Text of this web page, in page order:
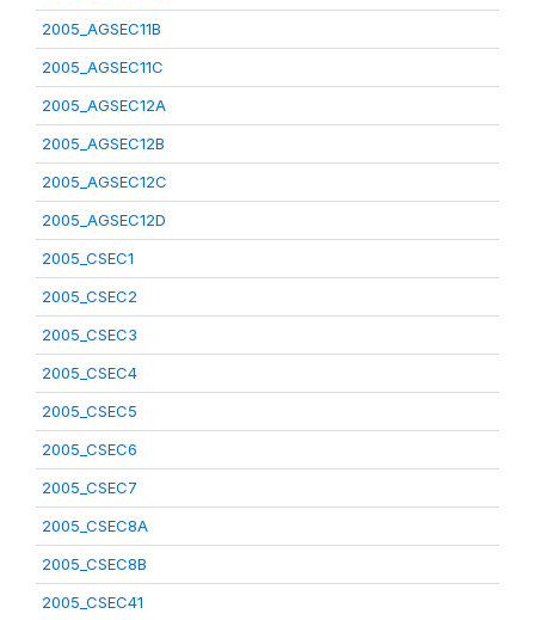
2005_AGSEC11B
2005_AGSEC11C
2005_AGSEC12A
2005_AGSEC12B
2005_AGSEC12C
2005_AGSEC12D
2005_CSEC1
2005_CSEC2
2005_CSEC3
2005_CSEC4
2005_CSEC5
2005_CSEC6
2005_CSEC7
2005_CSEC8A
2005_CSEC8B
2005_CSEC41